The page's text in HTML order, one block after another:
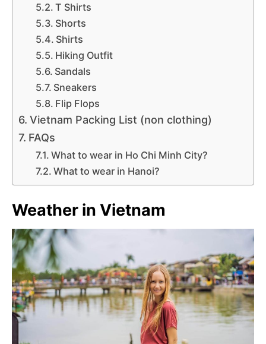
T Shirts
Shorts
Shirts
Hiking Outfit
Sandals
Sneakers
Flip Flops
Vietnam Packing List (non clothing)
FAQs
What to wear in Ho Chi Minh City?
What to wear in Hanoi?
Weather in Vietnam